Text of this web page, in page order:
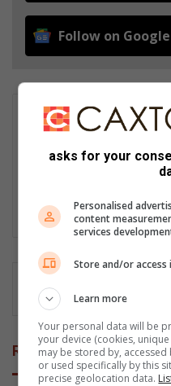
Follow on
has built a reputation
remaining calm under
Related Articles
asks for your
Personalised
content
services
Store and/or
Learn more
Your personal data will be
your device (cookies,
may be stored by,
or used specifically by this
precise geolocation data.